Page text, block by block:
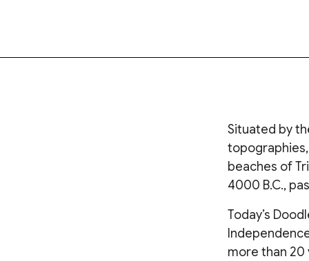
Situated by
beaches of
4000 B.C.,
Today’s
more than 20